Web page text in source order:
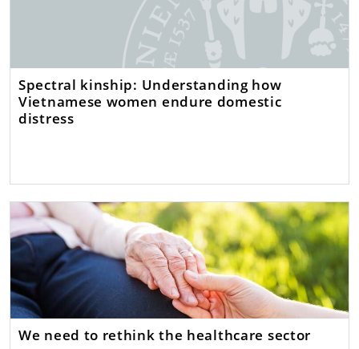
Spectral kinship: Understanding how
Vietnamese women endure domestic
distress
We need to rethink the healthcare sector